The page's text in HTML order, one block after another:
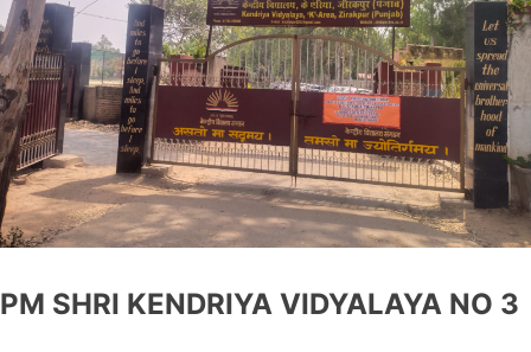
PM SHRI KENDRIYA VIDYALAYA NO 3